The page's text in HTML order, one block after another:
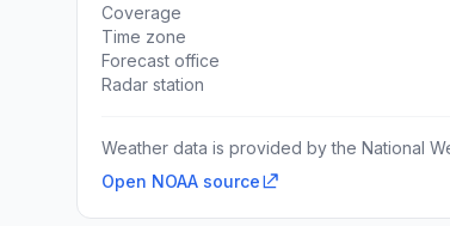
Coverage
Time zone
Forecast office
Radar station
Weather data is provided by the National
Open NOAA source